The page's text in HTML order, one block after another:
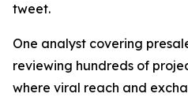
tweet.
One analyst covering
reviewing hundreds of
where viral reach and